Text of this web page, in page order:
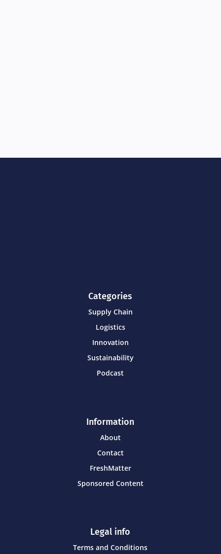
Categories
Supply Chain
Logistics
Innovation
Sustainability
Podcast
Information
About
Contact
FreshMatter
Sponsored Content
Legal info
Terms and Conditions